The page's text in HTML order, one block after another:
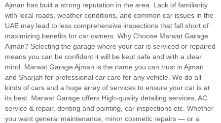
Ajman has built a strong reputation in the area. Lack of familiarity
with local roads, weather conditions, and common car issues in the
UAE may lead to less comprehensive inspections that fall short of
maximizing benefits for car owners. Why Choose Marwat Garage
Ajman? Selecting the garage where your car is serviced or repaired
means you can be confident it will be kept safe and with a clear
mind. Marwat Garage Ajman is the name you can trust in Ajman
and Sharjah for professional car care for any vehicle. We do all
kinds of cars and a huge array of services to ensure your car is at
its best. Marwat Garage offers High-quality detailing services, AC
service & repair, denting and painting, car inspections etc. Whether
you want general maintenance, minor cosmetic repairs — or a